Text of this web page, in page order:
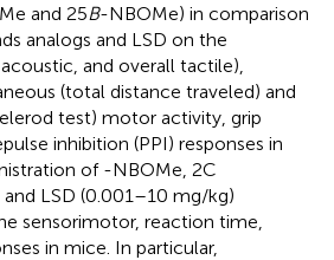
and 25B-NBOMe) in comparison
analogs and LSD on the
and overall tactile),
(total distance traveled) and
test) motor activity, grip
inhibition (PPI) responses in
of -NBOMe, 2C
LSD (0.001–10 mg/kg)
sensorimotor, reaction time,
in mice. In particular,